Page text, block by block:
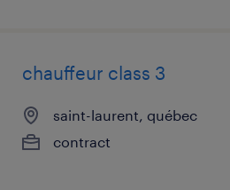
chauffeur class 3
saint-laurent, québec
contract